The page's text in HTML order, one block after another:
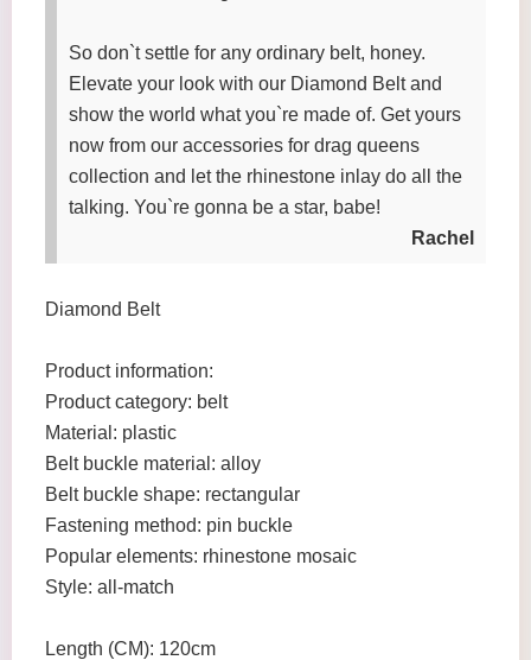
So don`t settle for any ordinary belt, honey.
Elevate your look with our Diamond Belt and
show the world what you`re made of. Get yours
now from our accessories for drag queens
collection and let the rhinestone inlay do all the
talking. You`re gonna be a star, babe!
Rachel
Diamond Belt
Product information:
Product category: belt
Material: plastic
Belt buckle material: alloy
Belt buckle shape: rectangular
Fastening method: pin buckle
Popular elements: rhinestone mosaic
Style: all-match
Length (CM): 120cm